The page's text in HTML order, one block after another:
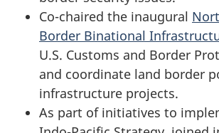
Co-chaired the inaugural
Border Binational
U.S. Customs and Border
and coordinate land border
infrastructure projects.
As part of initiatives to